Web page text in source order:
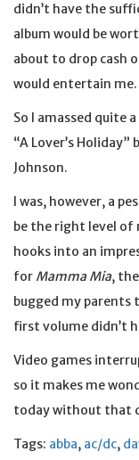
didn’t have the
album would be
about to drop cash
would entertain me.
So I amassed quite
“A Lover’s
Johnson.
I was, however, a
be the right level of
hooks into an
for Mamma Mia,
bugged my parents
first volume didn’t
Video games
so it makes me
today without that
Tags: abba, ac/dc,